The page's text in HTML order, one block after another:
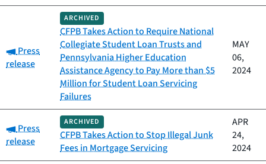
Category:
Press
release
ARCHIVED
CFPB Takes Action to Require National
Collegiate Student Loan Trusts and
Pennsylvania Higher Education
Assistance Agency to Pay More than $5
Million for Student Loan Servicing
Failures
MAY
06,
2024
Category:
Press
release
ARCHIVED
CFPB Takes Action to Stop Illegal Junk
Fees in Mortgage Servicing
APR
24,
2024